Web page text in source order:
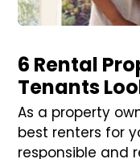
6 Rental
Tenants
As a property
best renters for
responsible and